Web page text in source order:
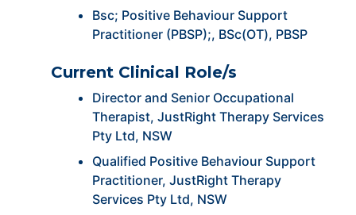
Bsc; Positive Behaviour Support
Practitioner (PBSP);, BSc(OT), PBSP
Current Clinical Role/s
Director and Senior Occupational
Therapist, JustRight Therapy Services
Pty Ltd, NSW
Qualified Positive Behaviour Support
Practitioner, JustRight Therapy
Services Pty Ltd, NSW